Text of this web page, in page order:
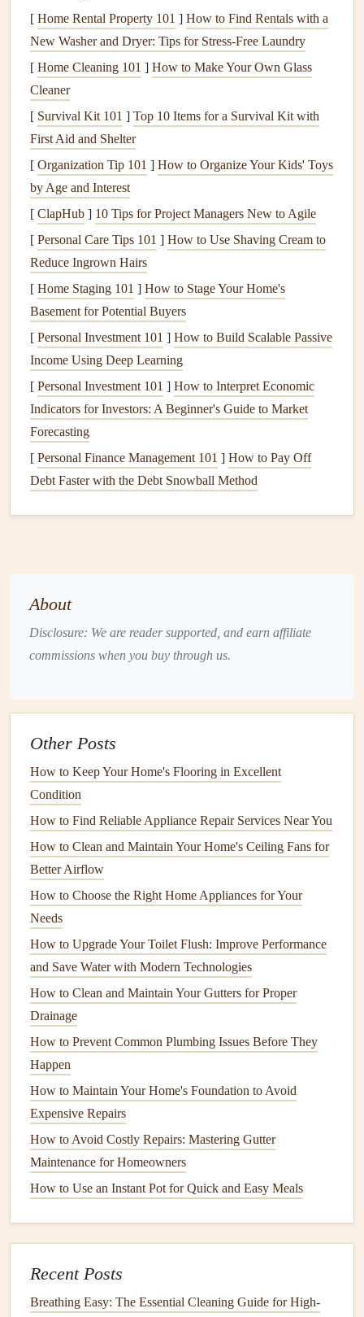
Baseboardsand trim: Wipe down baseboards,
window sills , anddoor frames.
Shelves
andbookshelves
Remove items from
electronicsusing propercleaning materials.
3.Clean WindowsandMirrors
Clear, streak‑freewindows
how light flows through your home. Take time to clean
both the inside and outside of yourwindows.
Washwindows:Use a
solutionofvinegar and watertoclean windows
and out.
Wipe down mirrors :Remove anysmudgesor spots
for a sparkling reflection.
4.Deep Clean CarpetsandRugs
Carpetscan trap
essential to give them athorough cleaningduring spring.
Vacuumthoroughly: Vacuum carpetsand
removedirtanddebris.
Clean
them out, or wash them according to
care instructions
5.WashWallsandDoors
over time. A fresh wash can make your home feel much
cleaner
Spot clean walls:Use amild detergentor an
all‑purpose cleaner
walls.
Cleandoors: Wipe down doors, paying attention to
handles and knobs
6.Focus on theKitchen
Thekitchen
home, so it deserves extra attention.
Cleanappliances: Wipe downtherefrigerator,
microwave
shelveswithsoap and water.
Organize
kitchen items, checkexpiration dates, and organize
canned goods
organizers.
Cleancountertopsandsinks
sinks, and faucet handles , which tend to accumulate
Bathroomsneedregular cleaning
time todeep cleanevery corner.
[ Home Rental Property 101 ] How to Find Rentals with a
New Washer and Dryer: Tips for Stress-Free Laundry
[ Home Cleaning 101 ] How to Make Your Own Glass
Cleaner
[ Survival Kit 101 ] Top 10 Items for a Survival Kit with
First Aid and Shelter
[ Organization Tip 101 ] How to Organize Your Kids' Toys
by Age and Interest
[ ClapHub ] 10 Tips for Project Managers New to Agile
[ Personal Care Tips 101 ] How to Use Shaving Cream to
Reduce Ingrown Hairs
[ Home Staging 101 ] How to Stage Your Home's
Basement for Potential Buyers
[ Personal Investment 101 ] How to Build Scalable Passive
Income Using Deep Learning
[ Personal Investment 101 ] How to Interpret Economic
Indicators for Investors: A Beginner's Guide to Market
Forecasting
[ Personal Finance Management 101 ] How to Pay Off
Debt Faster with the Debt Snowball Method
About
Disclosure: We are reader supported, and earn affiliate
commissions when you buy through us.
Other Posts
How to Keep Your Home's Flooring in Excellent
Condition
How to Find Reliable Appliance Repair Services Near You
How to Clean and Maintain Your Home's Ceiling Fans for
Better Airflow
How to Choose the Right Home Appliances for Your
Needs
How to Upgrade Your Toilet Flush: Improve Performance
and Save Water with Modern Technologies
How to Clean and Maintain Your Gutters for Proper
Drainage
How to Prevent Common Plumbing Issues Before They
Happen
How to Maintain Your Home's Foundation to Avoid
Expensive Repairs
How to Avoid Costly Repairs: Mastering Gutter
Maintenance for Homeowners
How to Use an Instant Pot for Quick and Easy Meals
Recent Posts
Breathing Easy: The Essential Cleaning Guide for High-